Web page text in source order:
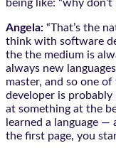
being like: “why don’t
Angela: “That’s the
think with software
the the medium is
always new
master, and so one
developer is
at something at the
learned a language
the first page, you